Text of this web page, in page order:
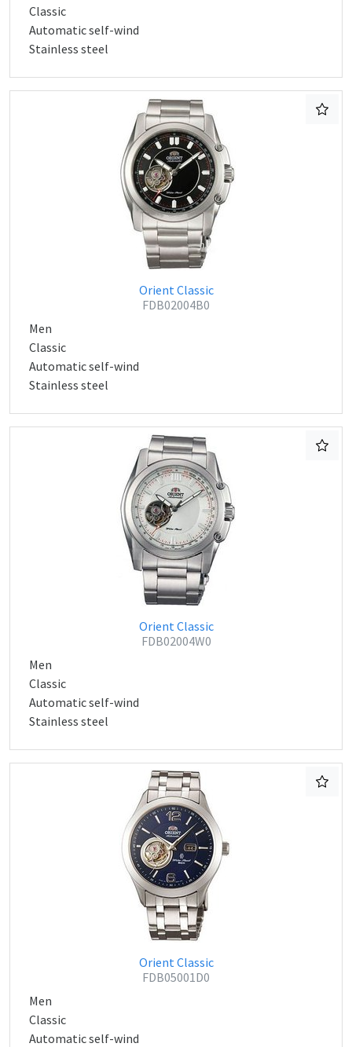
Classic
Automatic self-wind
Stainless steel
Orient Classic
FDB02004B0
Men
Classic
Automatic self-wind
Stainless steel
Orient Classic
FDB02004W0
Men
Classic
Automatic self-wind
Stainless steel
Orient Classic
FDB05001D0
Men
Classic
Automatic self-wind